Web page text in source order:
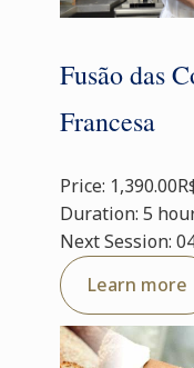
Fusão das
Francesa
Price:
Duration: 5
Next Session:
Learn more